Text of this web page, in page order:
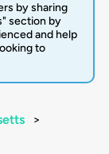
by sharing
section by
and help
to
>